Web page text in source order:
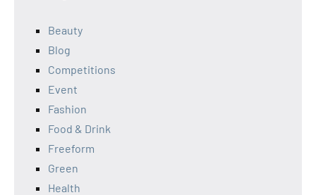
Beauty
Blog
Competitions
Event
Fashion
Food & Drink
Freeform
Green
Health